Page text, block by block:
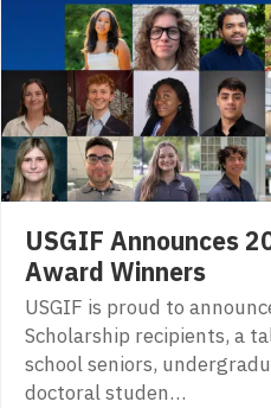
USGIF Announces
Award Winners
USGIF is proud to
Scholarship recipients, a
school seniors,
doctoral studen…